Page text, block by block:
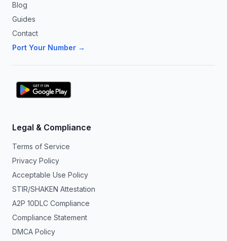
Blog
Guides
Contact
Port Your Number →
Legal & Compliance
Terms of Service
Privacy Policy
Acceptable Use Policy
STIR/SHAKEN Attestation
A2P 10DLC Compliance
Compliance Statement
DMCA Policy